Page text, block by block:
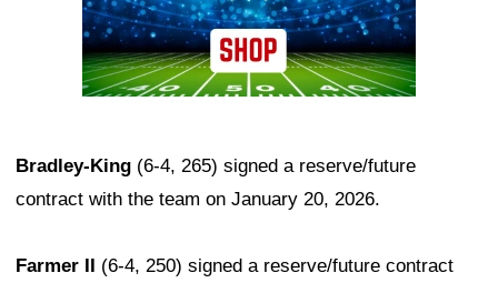
Bradley-King (6-4, 265) signed a reserve/future
contract with the team on January 20, 2026.
Farmer II (6-4, 250) signed a reserve/future contract